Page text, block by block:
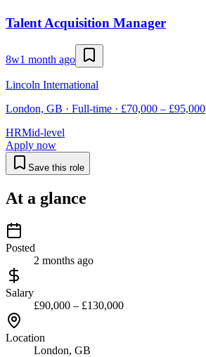
Talent Acquisition Manager
8w1 month ago
Lincoln International
London, GB · Full-time · £70,000 – £95,000
HRMid-level
Apply now
Save this role
At a glance
Posted
2 months ago
Salary
£90,000 – £130,000
Location
London, GB